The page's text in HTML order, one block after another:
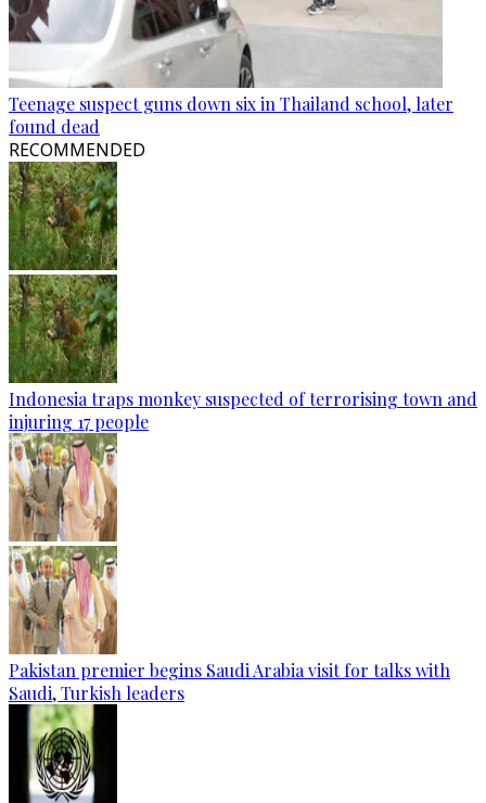
Teenage suspect guns down six in Thailand school, later
found dead
RECOMMENDED
Indonesia traps monkey suspected of terrorising town and
injuring 17 people
Pakistan premier begins Saudi Arabia visit for talks with
Saudi, Turkish leaders